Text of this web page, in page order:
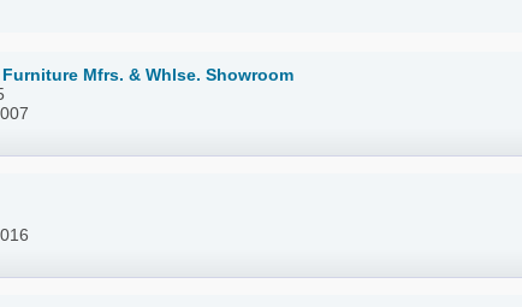
Mfrs. & Whlse. Showroom